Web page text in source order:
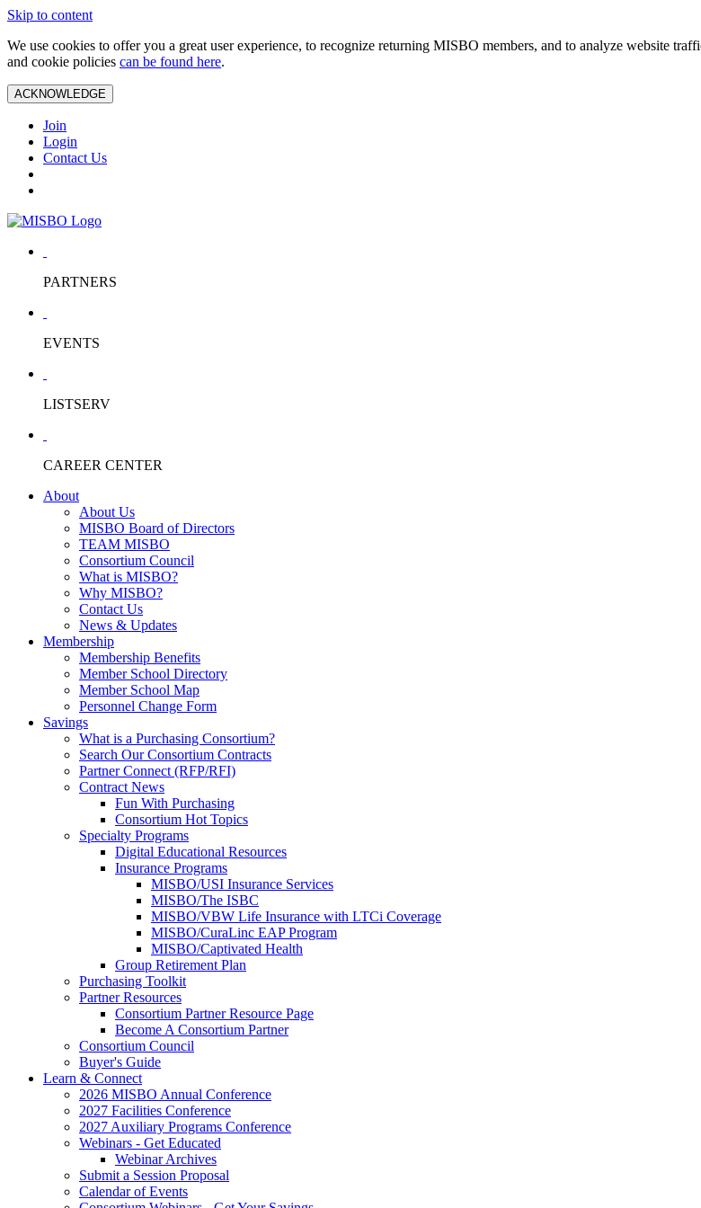
Skip to content
We use cookies to offer you a great user experience, to recognize returning MISBO members, and to analyze website
and cookie policies can be found here.
ACKNOWLEDGE
Join
Login
Contact Us
PARTNERS
EVENTS
LISTSERV
CAREER CENTER
About
About Us
MISBO Board of Directors
TEAM MISBO
Consortium Council
What is MISBO?
Why MISBO?
Contact Us
News & Updates
Membership
Membership Benefits
Member School Directory
Member School Map
Personnel Change Form
Savings
What is a Purchasing Consortium?
Search Our Consortium Contracts
Partner Connect (RFP/RFI)
Contract News
Fun With Purchasing
Consortium Hot Topics
Specialty Programs
Digital Educational Resources
Insurance Programs
MISBO/USI Insurance Services
MISBO/The ISBC
MISBO/VBW Life Insurance with LTCi Coverage
MISBO/CuraLinc EAP Program
MISBO/Captivated Health
Group Retirement Plan
Purchasing Toolkit
Partner Resources
Consortium Partner Resource Page
Become A Consortium Partner
Consortium Council
Buyer's Guide
Learn & Connect
2026 MISBO Annual Conference
2027 Facilities Conference
2027 Auxiliary Programs Conference
Webinars - Get Educated
Webinar Archives
Submit a Session Proposal
Calendar of Events